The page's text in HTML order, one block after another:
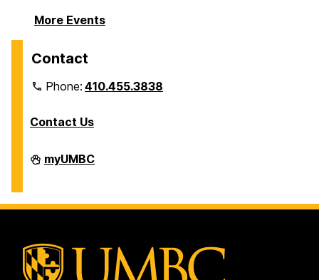
More Events
Contact
Phone:410.455.3838
Contact Us
Division
of
on
myUMBC